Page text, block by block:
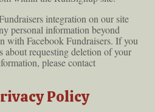
integration on our site
personal information beyond
with Facebook Fundraisers. If you
about requesting deletion of your
please contact
Policy